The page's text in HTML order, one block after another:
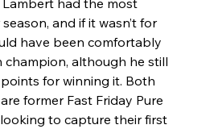
and if it wasn’t for
have been comfortably
champion, although he still
for winning it. Both
former Fast Friday Pure
to capture their first